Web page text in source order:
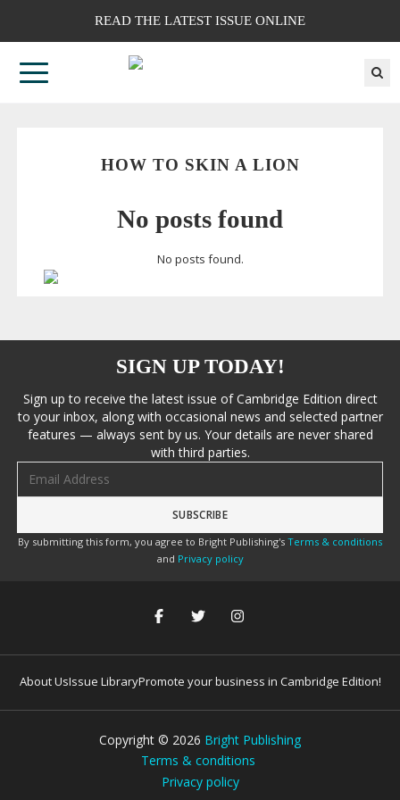
READ THE LATEST ISSUE ONLINE
HOW TO SKIN A LION
No posts found
No posts found.
SIGN UP TODAY!
Sign up to receive the latest issue of Cambridge Edition direct
to your inbox, along with occasional news and selected partner
features — always sent by us. Your details are never shared
with third parties.
By submitting this form, you agree to Bright Publishing's Terms & conditions
and Privacy policy
About UsIssue LibraryPromote your business in Cambridge Edition!
Copyright © 2026 Bright Publishing
Terms & conditions
Privacy policy